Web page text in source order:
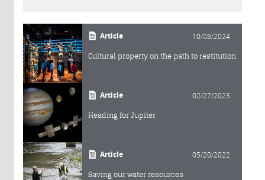
Article 10/08/2024
Cultural property on the path to restitution
Article 02/27/2023
Heading for Jupiter
Article 05/20/2022
Saving our water resources